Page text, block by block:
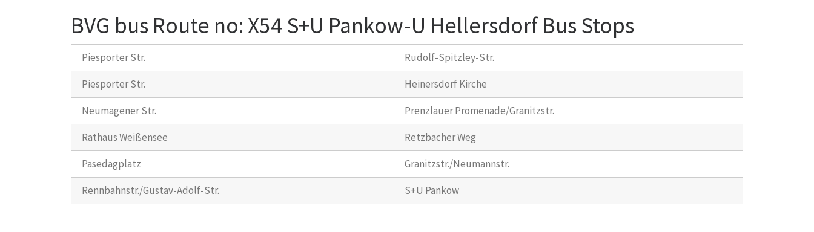
BVG bus Route no: X54 S+U Pankow-U Hellersdorf Bus Stops
Piesporter Str.
Rudolf-Spitzley-Str.
Piesporter Str.
Heinersdorf Kirche
Neumagener Str.
Prenzlauer Promenade/Granitzstr.
Rathaus Weißensee
Retzbacher Weg
Pasedagplatz
Granitzstr./Neumannstr.
Rennbahnstr./Gustav-Adolf-Str.
S+U Pankow